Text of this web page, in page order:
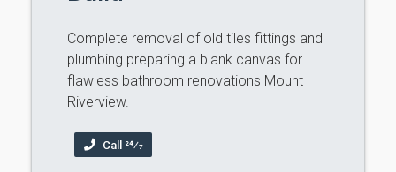
Complete removal of old tiles fittings and
plumbing preparing a blank canvas for
flawless bathroom renovations Mount
Riverview.
Call 24⁄7